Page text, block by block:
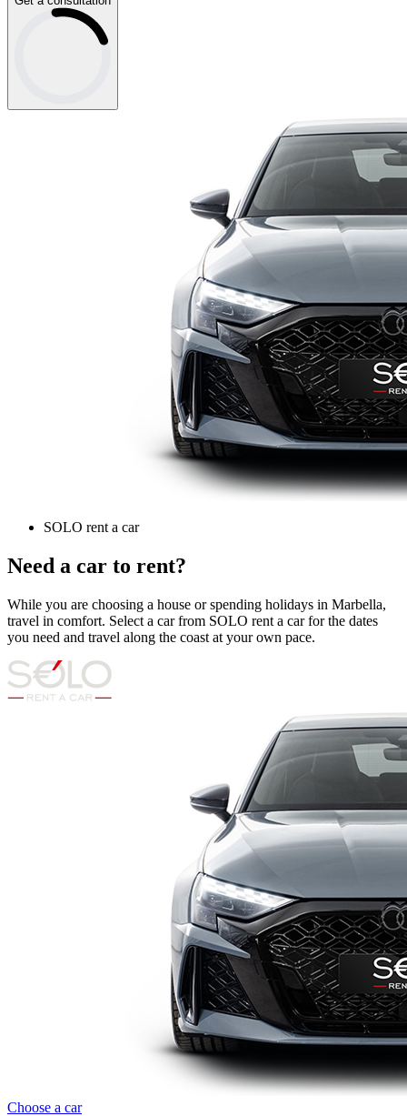
SOLO rent a car
Need a car to rent?
While you are choosing a house or spending holidays in Marbella,
travel in comfort. Select a car from SOLO rent a car for the dates
you need and travel along the coast at your own pace.
Choose a car